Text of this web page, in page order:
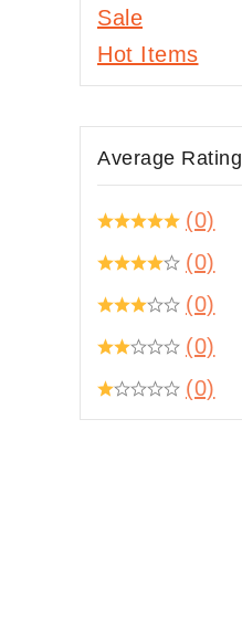
Sale
Hot Items
Average Rating
(0)
(0)
(0)
(0)
(0)